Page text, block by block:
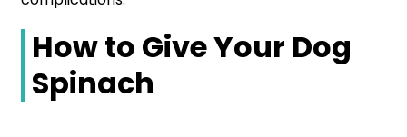
How to Give Your Dog
Spinach